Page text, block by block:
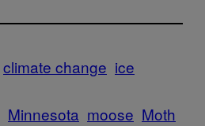
climate change ice
Minnesota moose Moth